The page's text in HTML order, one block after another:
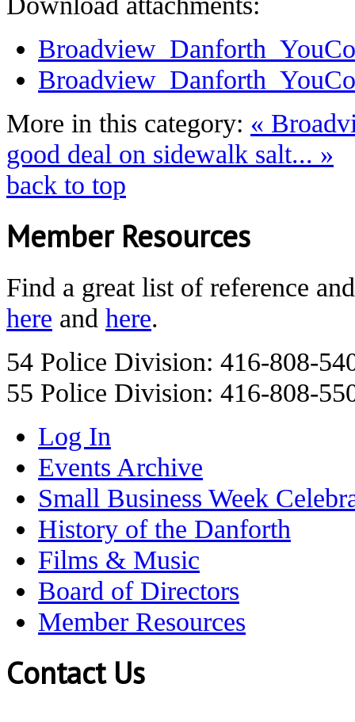
More in this category: «
good deal on sidewalk salt... »
back to top
Member Resources
Find a great list of reference
here and here.
54 Police Division: 416-808-
55 Police Division: 416-808-
Log In
Events Archive
Small Business Week
History of the Danforth
Films & Music
Board of Directors
Member Resources
Contact Us